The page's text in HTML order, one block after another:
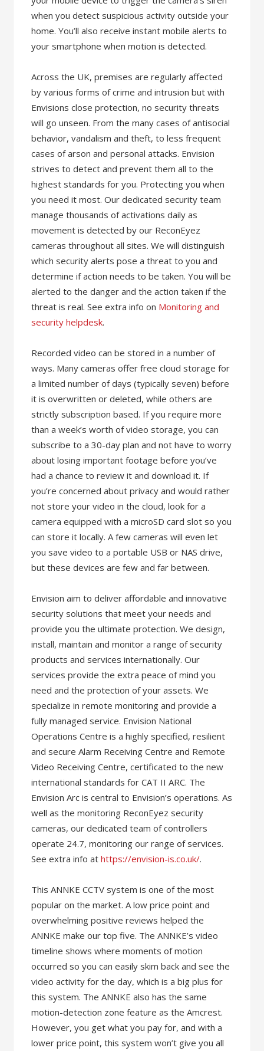
when you detect suspicious activity outside your
home. You’ll also receive instant mobile alerts to
your smartphone when motion is detected.
Across the UK, premises are regularly affected
by various forms of crime and intrusion but with
Envisions close protection, no security threats
will go unseen. From the many cases of antisocial
behavior, vandalism and theft, to less frequent
cases of arson and personal attacks. Envision
strives to detect and prevent them all to the
highest standards for you. Protecting you when
you need it most. Our dedicated security team
manage thousands of activations daily as
movement is detected by our ReconEyez
cameras throughout all sites. We will distinguish
which security alerts pose a threat to you and
determine if action needs to be taken. You will be
alerted to the danger and the action taken if the
threat is real. See extra info on Monitoring and
security helpdesk.
Recorded video can be stored in a number of
ways. Many cameras offer free cloud storage for
a limited number of days (typically seven) before
it is overwritten or deleted, while others are
strictly subscription based. If you require more
than a week’s worth of video storage, you can
subscribe to a 30-day plan and not have to worry
about losing important footage before you’ve
had a chance to review it and download it. If
you’re concerned about privacy and would rather
not store your video in the cloud, look for a
camera equipped with a microSD card slot so you
can store it locally. A few cameras will even let
you save video to a portable USB or NAS drive,
but these devices are few and far between.
Envision aim to deliver affordable and innovative
security solutions that meet your needs and
provide you the ultimate protection. We design,
install, maintain and monitor a range of security
products and services internationally. Our
services provide the extra peace of mind you
need and the protection of your assets. We
specialize in remote monitoring and provide a
fully managed service. Envision National
Operations Centre is a highly specified, resilient
and secure Alarm Receiving Centre and Remote
Video Receiving Centre, certificated to the new
international standards for CAT II ARC. The
Envision Arc is central to Envision’s operations. As
well as the monitoring ReconEyez security
cameras, our dedicated team of controllers
operate 24.7, monitoring our range of services.
See extra info athttps://envision-is.co.uk/.
This ANNKE CCTV system is one of the most
popular on the market. A low price point and
overwhelming positive reviews helped the
ANNKE make our top five. The ANNKE’s video
timeline shows where moments of motion
occurred so you can easily skim back and see the
video activity for the day, which is a big plus for
this system. The ANNKE also has the same
motion-detection zone feature as the Amcrest.
However, you get what you pay for, and with a
lower price point, this system won’t give you all